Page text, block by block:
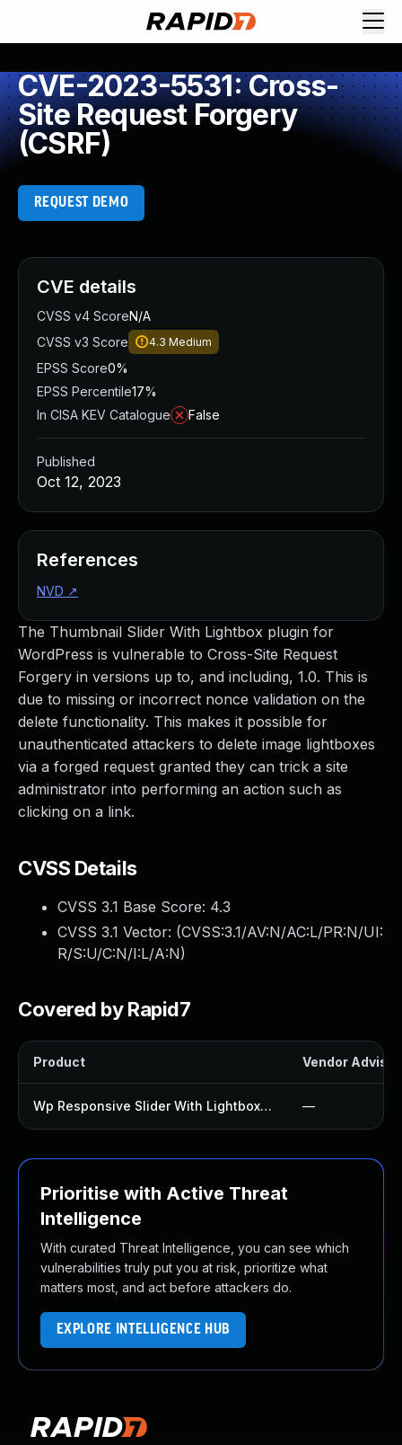
CVE-2023-5531: Cross-
Site Request Forgery
(CSRF)
REQUEST DEMO
The Thumbnail Slider With Lightbox plugin for
WordPress is vulnerable to Cross-Site Request
Forgery in versions up to, and including, 1.0. This is
due to missing or incorrect nonce validation on the
delete functionality. This makes it possible for
unauthenticated attackers to delete image lightboxes
via a forged request granted they can trick a site
administrator into performing an action such as
clicking on a link.
CVSS Details
CVSS 3.1 Base Score: 4.3
CVSS 3.1 Vector: (CVSS:3.1/AV:N/AC:L/PR:N/UI:
R/S:U/C:N/I:L/A:N)
Covered by Rapid7
Product Vendor
Wp Responsive Slider With Lightbox Plugin —
Prioritise with Active Threat
Intelligence
With curated Threat Intelligence, you can see which
vulnerabilities truly put you at risk, prioritize what
matters most, and act before attackers do.
EXPLORE INTELLIGENCE HUB
CVE details
CVSS v4 ScoreN/A
CVSS v3 Score
4.3 Medium
EPSS Score0%
EPSS Percentile17%
In CISA KEV Catalogue
False
Published
Oct 12, 2023
References
NVD ↗